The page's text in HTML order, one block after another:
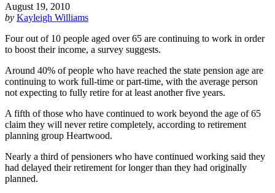
August 19, 2010
by Kayleigh Williams
Four out of 10 people aged over 65 are continuing to work in order
to boost their income, a survey suggests.
Around 40% of people who have reached the state pension age are
continuing to work full-time or part-time, with the average person
not expecting to fully retire for at least another five years.
A fifth of those who have continued to work beyond the age of 65
claim they will never retire completely, according to retirement
planning group Heartwood.
Nearly a third of pensioners who have continued working said they
had delayed their retirement for longer than they had originally
planned.